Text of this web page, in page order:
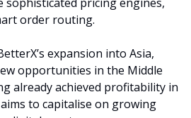
order routing.
expansion into Asia,
opportunities in the Middle
already achieved profitability in
to capitalise on growing